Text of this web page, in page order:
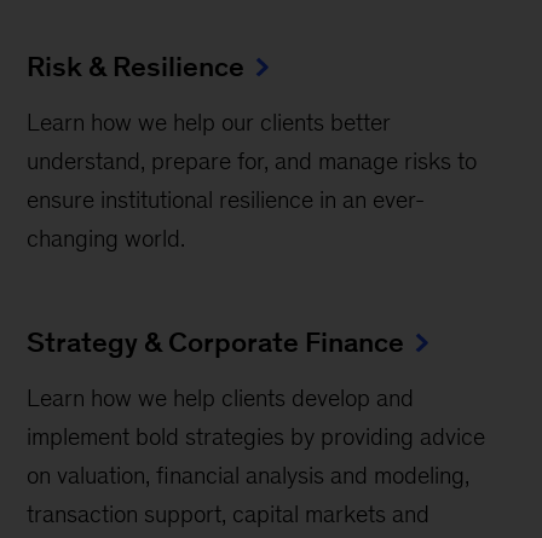
Risk & Resilience
Learn how we help our clients better
understand, prepare for, and manage risks to
ensure institutional resilience in an ever-
changing world.
Strategy & Corporate Finance
Learn how we help clients develop and
implement bold strategies by providing advice
on valuation, financial analysis and modeling,
transaction support, capital markets and